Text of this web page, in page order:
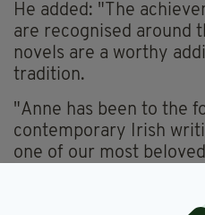
He added: "The
are recognised around
novels are a worthy
tradition.
"Anne has been to the
contemporary Irish
one of our most
"Anne, as a former